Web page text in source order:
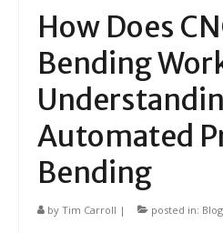
How Does
Bending
Automated
Bending
by Tim Carroll | posted in: Blog